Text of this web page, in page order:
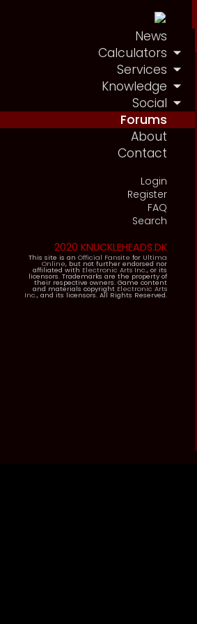
News
Calculators
Services
Knowledge
Social
Forums
About
Contact
Login
Register
FAQ
Search
2020 KNUCKLEHEADS.DK
This site is an Official Fansite for Ultima
Online, but not further endorsed nor
affiliated with Electronic Arts Inc., or its
licensors. Trademarks are the property of
their respective owners. Game content
and materials copyright Electronic Arts
Inc., and its licensors. All Rights Reserved.